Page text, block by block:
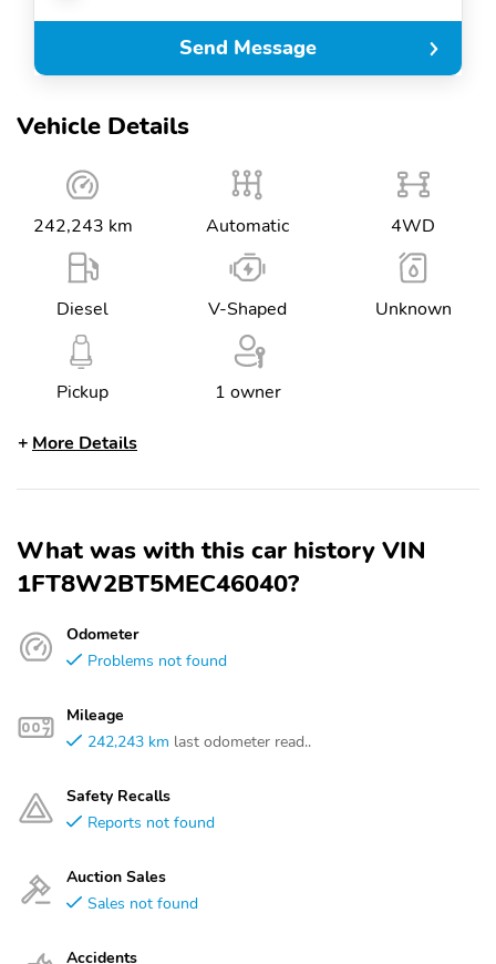
Vehicle Details
242,243 km Automatic 4WD
Diesel V-Shaped Unknown
Pickup 1 owner
More Details
What was with this car history VIN
1FT8W2BT5MEC46040?
Odometer
Problems not found
Mileage
242,243 km last odometer read..
Safety Recalls
Reports not found
Auction Sales
Sales not found
Accidents
Send Message